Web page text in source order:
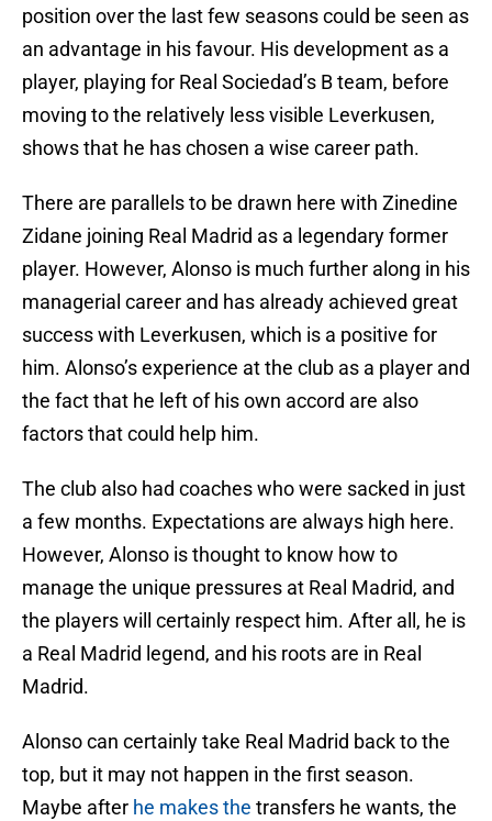
position over the last few seasons could be seen as
an advantage in his favour. His development as a
player, playing for Real Sociedad’s B team, before
moving to the relatively less visible Leverkusen,
shows that he has chosen a wise career path.
There are parallels to be drawn here with Zinedine
Zidane joining Real Madrid as a legendary former
player. However, Alonso is much further along in his
managerial career and has already achieved great
success with Leverkusen, which is a positive for
him. Alonso’s experience at the club as a player and
the fact that he left of his own accord are also
factors that could help him.
The club also had coaches who were sacked in just
a few months. Expectations are always high here.
However, Alonso is thought to know how to
manage the unique pressures at Real Madrid, and
the players will certainly respect him. After all, he is
a Real Madrid legend, and his roots are in Real
Madrid.
Alonso can certainly take Real Madrid back to the
top, but it may not happen in the first season.
Maybe after he makes the transfers he wants, the